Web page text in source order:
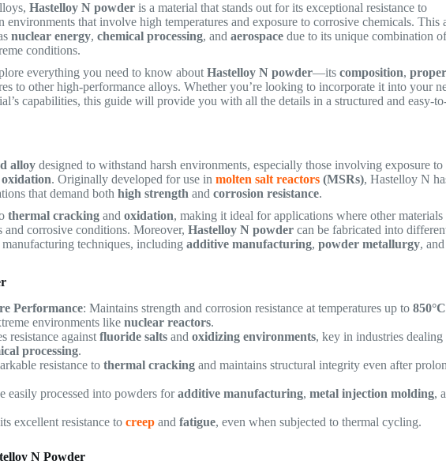
Hastelloy N powder is a material that stands out for its exceptional resistance to
that involve high temperatures and exposure to corrosive chemicals. This
nuclear energy,chemical processing, andaerospace due to its unique combination
conditions.
everything you need to know aboutHastelloy N powder—itscomposition,
to other high-performance alloys. Whether you’re looking to incorporate it into your
capabilities, this guide will provide you with all the details in a structured and easy-
alloy designed to withstand harsh environments, especially those involving exposure to
. Originally developed for use inmolten salt reactors (MSRs), Hastelloy N
that demand bothhigh strength andcorrosion resistance.
thermal cracking andoxidation, making it ideal for applications where other materials
and corrosive conditions. Moreover,Hastelloy N powder can be fabricated into
manufacturing techniques, includingadditive manufacturing,powder metallurgy, and
Performance: Maintains strength and corrosion resistance at temperatures up to850°C
environments likenuclear reactors.
resistance againstfluoride salts andoxidizing environments, key in industries
processing.
resistance tothermal cracking and maintains structural integrity even after
easily processed into powders foradditive manufacturing,metal injection molding,
excellent resistance tocreep andfatigue, even when subjected to thermal cycling.
N Powder